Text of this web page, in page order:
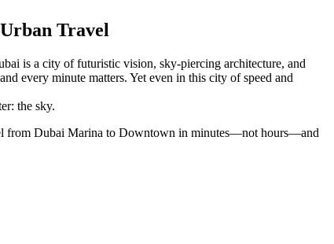
Travel
is a city of futuristic vision, sky-piercing architecture, and
every minute matters. Yet even in this city of speed and
the sky.
from Dubai Marina to Downtown in minutes—not hours—and